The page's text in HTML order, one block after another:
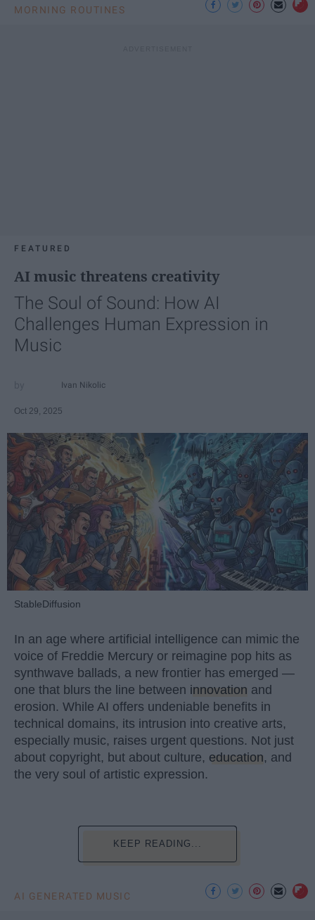
MORNING ROUTINES
FEATURED
AI music threatens creativity
The Soul of Sound: How AI
Challenges Human Expression in
Music
Ivan Nikolic
Oct 29, 2025
StableDiffusion
In an age where artificial intelligence can mimic the
voice of Freddie Mercury or reimagine pop hits as
synthwave ballads, a new frontier has emerged —
one that blurs the line between innovation and
erosion. While AI offers undeniable benefits in
technical domains, its intrusion into creative arts,
especially music, raises urgent questions. Not just
about copyright, but about culture, education, and
the very soul of artistic expression.
KEEP READING...
AI GENERATED MUSIC